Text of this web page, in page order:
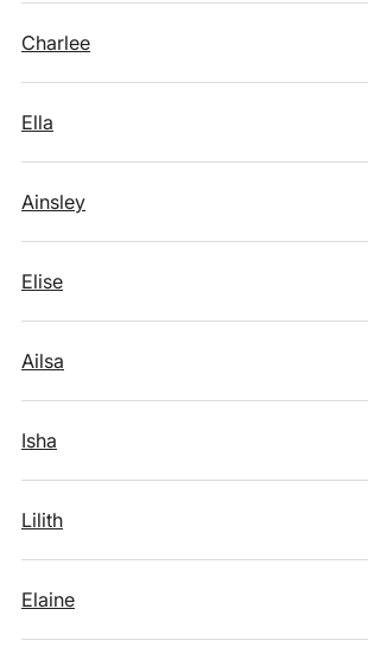
Charlee
Ella
Ainsley
Elise
Ailsa
Isha
Lilith
Elaine